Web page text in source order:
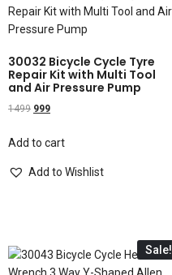
30032 Bicycle Cycle Tyre
Repair Kit with Multi Tool
and Air Pressure Pump
1499 999
Add to cart
Add to Wishlist
Sale!